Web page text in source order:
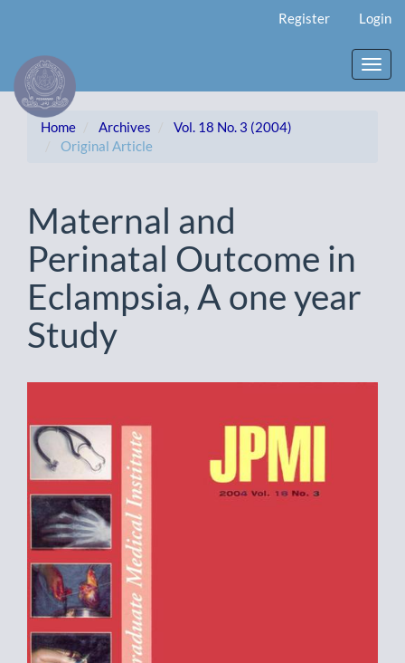
Content
Sidebar
Register Login
Home Archives
Vol. 18 No. 3 (2004)
Original Article
Maternal and
Perinatal Outcome in
Eclampsia, A one year
Study
Sidebar